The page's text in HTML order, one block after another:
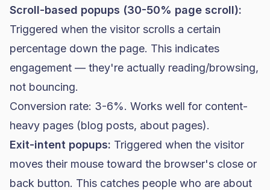
Scroll-based popups (30-50% page scroll):
Triggered when the visitor scrolls a certain
percentage down the page. This indicates
engagement — they're actually reading/browsing,
not bouncing.
Conversion rate: 3-6%. Works well for content-
heavy pages (blog posts, about pages).
Exit-intent popups: Triggered when the visitor
moves their mouse toward the browser's close or
back button. This catches people who are about